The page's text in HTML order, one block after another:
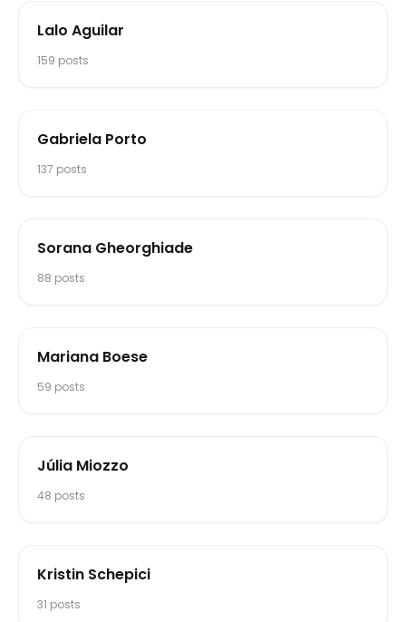
Lalo Aguilar
159 posts
Gabriela Porto
137 posts
Sorana Gheorghiade
88 posts
Mariana Boese
59 posts
Júlia Miozzo
48 posts
Kristin Schepici
31 posts